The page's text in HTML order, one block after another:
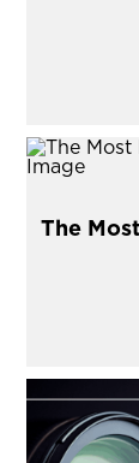
The